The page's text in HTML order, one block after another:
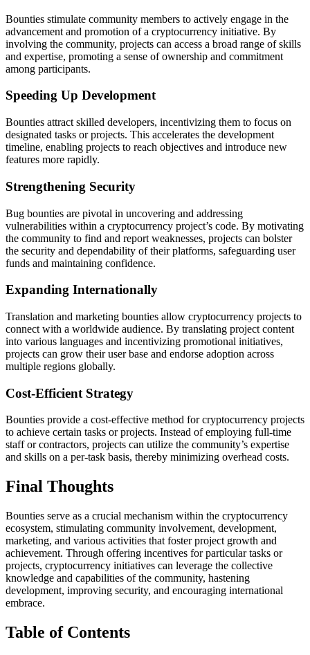
Bounties stimulate community members to actively engage in the
advancement and promotion of a cryptocurrency initiative. By
involving the community, projects can access a broad range of skills
and expertise, promoting a sense of ownership and commitment
among participants.
Speeding Up Development
Bounties attract skilled developers, incentivizing them to focus on
designated tasks or projects. This accelerates the development
timeline, enabling projects to reach objectives and introduce new
features more rapidly.
Strengthening Security
Bug bounties are pivotal in uncovering and addressing
vulnerabilities within a cryptocurrency project’s code. By motivating
the community to find and report weaknesses, projects can bolster
the security and dependability of their platforms, safeguarding user
funds and maintaining confidence.
Expanding Internationally
Translation and marketing bounties allow cryptocurrency projects to
connect with a worldwide audience. By translating project content
into various languages and incentivizing promotional initiatives,
projects can grow their user base and endorse adoption across
multiple regions globally.
Cost-Efficient Strategy
Bounties provide a cost-effective method for cryptocurrency projects
to achieve certain tasks or projects. Instead of employing full-time
staff or contractors, projects can utilize the community’s expertise
and skills on a per-task basis, thereby minimizing overhead costs.
Final Thoughts
Bounties serve as a crucial mechanism within the cryptocurrency
ecosystem, stimulating community involvement, development,
marketing, and various activities that foster project growth and
achievement. Through offering incentives for particular tasks or
projects, cryptocurrency initiatives can leverage the collective
knowledge and capabilities of the community, hastening
development, improving security, and encouraging international
embrace.
Table of Contents